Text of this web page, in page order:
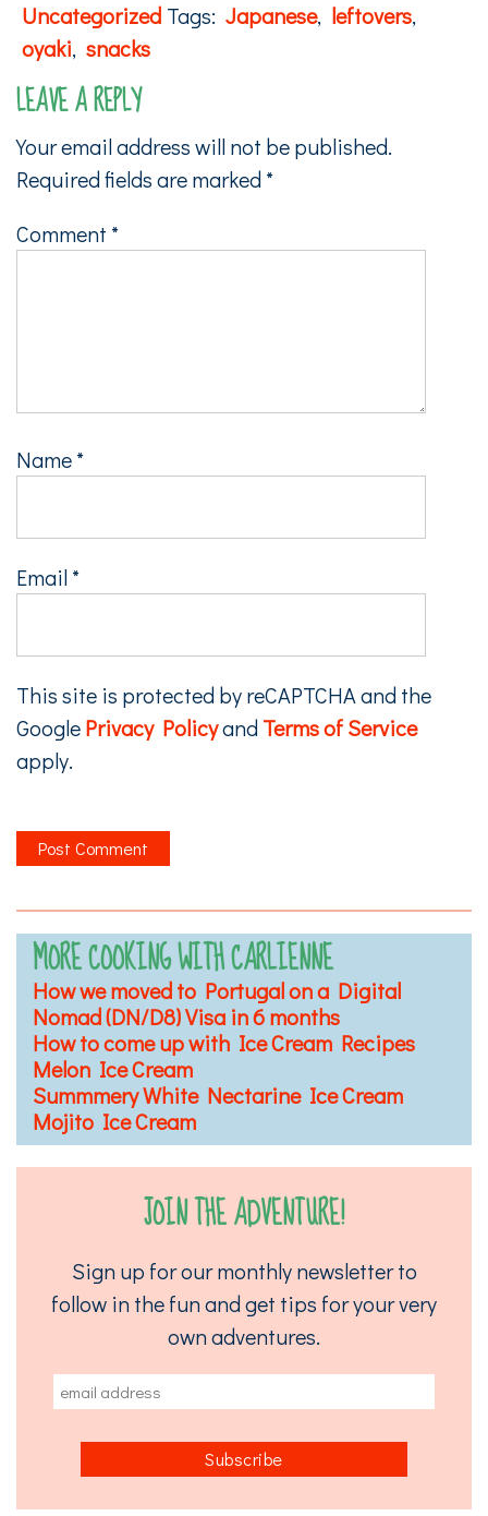
Uncategorized Tags: Japanese, leftovers,
oyaki, snacks
LEAVE A REPLY
Your email address will not be published.
Required fields are marked *
Comment *
Name*
Email*
This site is protected by reCAPTCHA and the
GooglePrivacy Policyand Terms of Service
apply.
MORE COOKING WITH CARLIENNE
How we moved to Portugal on a Digital
Nomad (DN/D8) Visa in 6 months
How to come up with Ice Cream Recipes
Melon Ice Cream
Summmery White Nectarine Ice Cream
Mojito Ice Cream
JOIN THE ADVENTURE!
Sign up for our monthly newsletter to
follow in the fun and get tips for your very
own adventures.